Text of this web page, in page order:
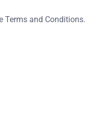
Terms and Conditions.